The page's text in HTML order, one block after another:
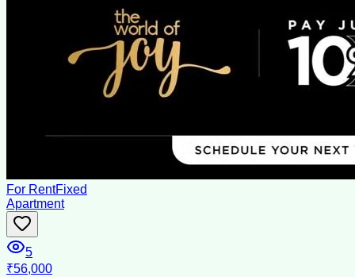
For RentFixed
Apartment
5
₹56,000